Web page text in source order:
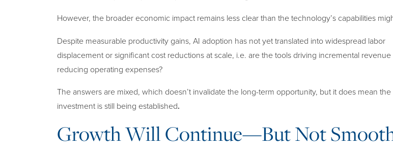
However, the broader economic impact remains less clear than the technology’s capabilities
Despite measurable productivity gains, AI adoption has not yet translated into widespread labor
displacement or significant cost reductions at scale, i.e. are the tools driving incremental revenue
reducing operating expenses?
The answers are mixed, which doesn’t invalidate the long-term opportunity, but it does mean the
investment is still being established.
Growth Will Continue—But Not